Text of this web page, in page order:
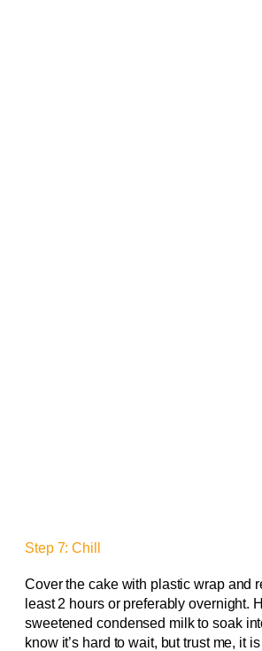
Step 7: Chill
Cover the cake with plastic wrap and
least 2 hours or preferably overnight.
sweetened condensed milk to soak
know it’s hard to wait, but trust me, it